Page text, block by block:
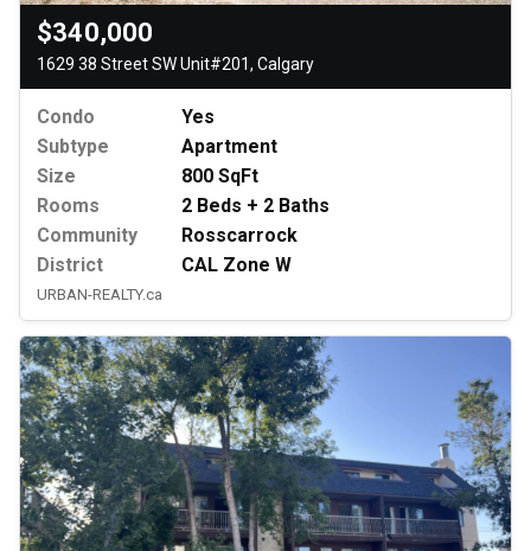
$340,000
1629 38 Street SW Unit#201, Calgary
Condo
Yes
Subtype
Apartment
Size
800 SqFt
Rooms
2 Beds + 2 Baths
Community
Rosscarrock
District
CAL Zone W
URBAN-REALTY.ca